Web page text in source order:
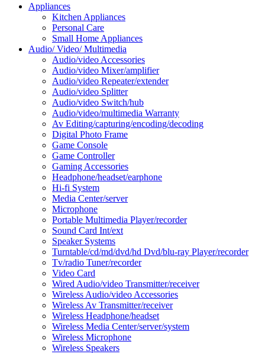
Appliances
Kitchen Appliances
Personal Care
Small Home Appliances
Audio/ Video/ Multimedia
Audio/video Accessories
Audio/video Mixer/amplifier
Audio/video Repeater/extender
Audio/video Splitter
Audio/video Switch/hub
Audio/video/multimedia Warranty
Av Editing/capturing/encoding/decoding
Digital Photo Frame
Game Console
Game Controller
Gaming Accessories
Headphone/headset/earphone
Hi-fi System
Media Center/server
Microphone
Portable Multimedia Player/recorder
Sound Card Int/ext
Speaker Systems
Turntable/cd/md/dvd/hd Dvd/blu-ray Player/recorder
Tv/radio Tuner/recorder
Video Card
Wired Audio/video Transmitter/receiver
Wireless Audio/video Accessories
Wireless Av Transmitter/receiver
Wireless Headphone/headset
Wireless Media Center/server/system
Wireless Microphone
Wireless Speakers